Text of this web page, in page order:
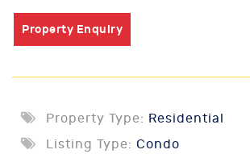
Property Enquiry
Property Type: Residential
Listing Type: Condo